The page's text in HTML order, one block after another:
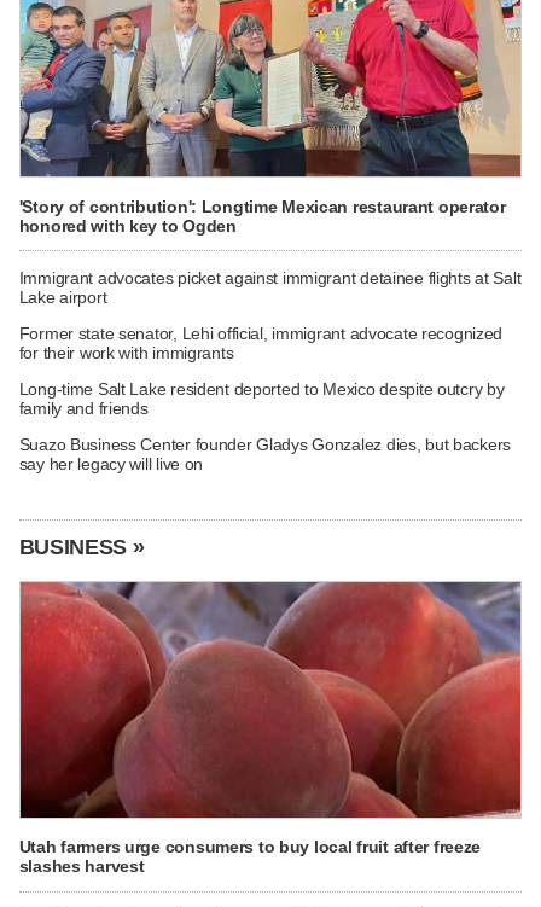
'Story of contribution': Longtime Mexican restaurant operator
honored with key to Ogden
Immigrant advocates picket against immigrant detainee flights at Salt
Lake airport
Former state senator, Lehi official, immigrant advocate recognized
for their work with immigrants
Long-time Salt Lake resident deported to Mexico despite outcry by
family and friends
Suazo Business Center founder Gladys Gonzalez dies, but backers
say her legacy will live on
BUSINESS »
Utah farmers urge consumers to buy local fruit after freeze
slashes harvest